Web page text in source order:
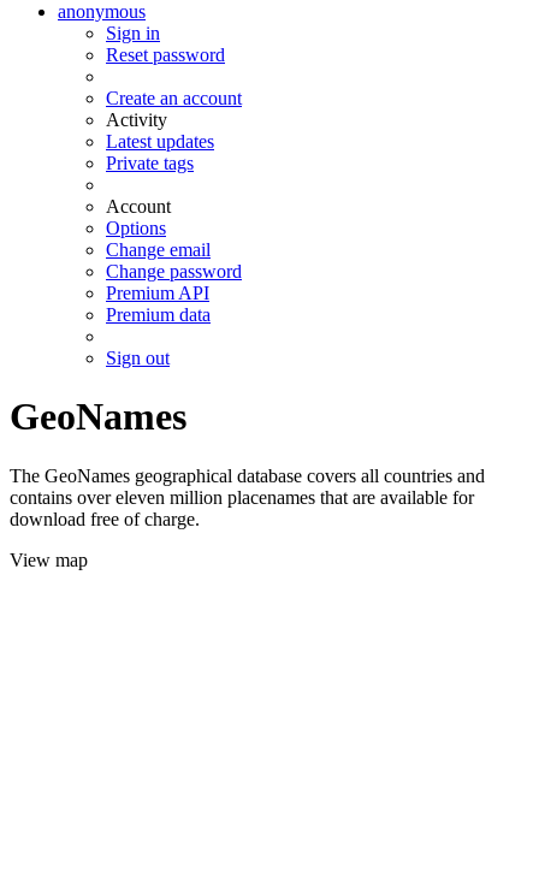
anonymous
Sign in
Reset password
Create an account
Activity
Latest updates
Private tags
Account
Options
Change email
Change password
Premium API
Premium data
Sign out
GeoNames
The GeoNames geographical database covers all countries and
contains over eleven million placenames that are available for
download free of charge.
View map